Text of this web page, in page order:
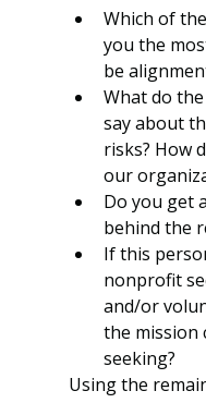
Which of
you the
be
What do the
say about
risks? How
our
Do you get
behind the
If this
nonprofit
and/or
the mission
seeking?
Using the